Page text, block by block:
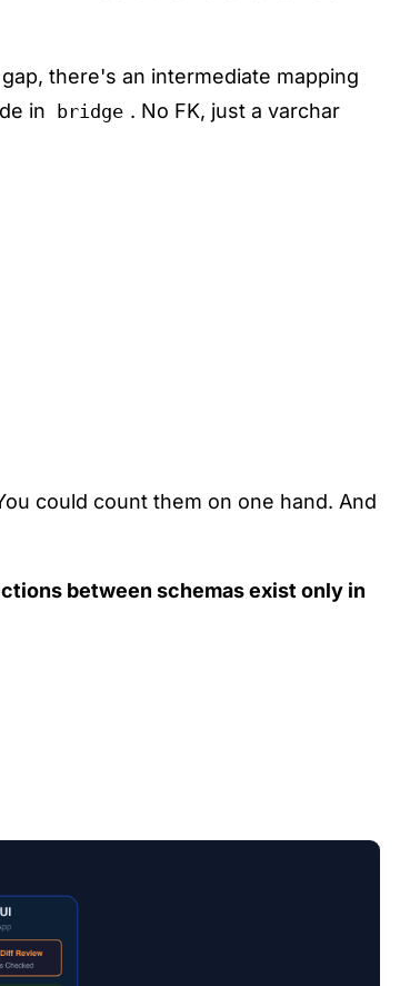
there's an intermediate mapping
in bridge . No FK, just a varchar
could count them on one hand. And
between schemas exist only in